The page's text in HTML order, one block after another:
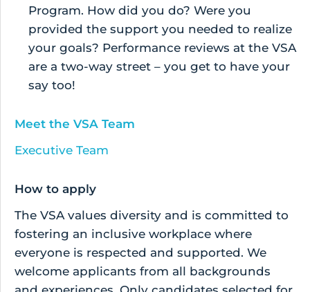
Program. How did you do? Were you
provided the support you needed to realize
your goals? Performance reviews at the VSA
are a two-way street – you get to have your
say too!
Meet the VSA Team
Executive Team
How to apply
The VSA values diversity and is committed to
fostering an inclusive workplace where
everyone is respected and supported. We
welcome applicants from all backgrounds